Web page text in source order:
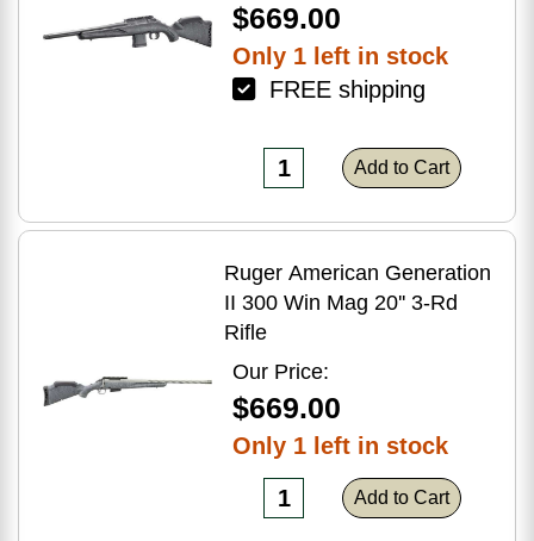
$669.00
Only 1 left in stock
FREE shipping
Add to Cart
Ruger American Generation
II 300 Win Mag 20'' 3-Rd
Rifle
Our Price:
$669.00
Only 1 left in stock
Add to Cart